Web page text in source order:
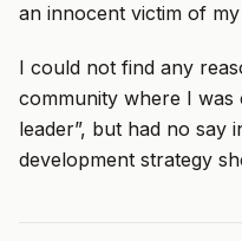
an innocent victim of
I could not find any
community where I was
leader”, but had no say
development strategy